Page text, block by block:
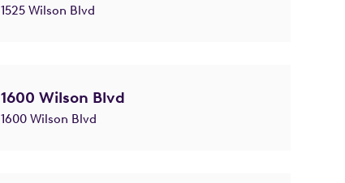
1525 Wilson Blvd
1600 Wilson Blvd
1600 Wilson Blvd